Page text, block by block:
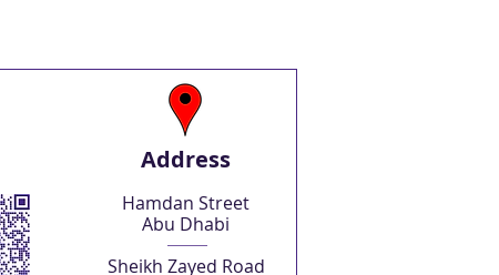
Address
Hamdan Street
Abu Dhabi
Sheikh Zayed Road